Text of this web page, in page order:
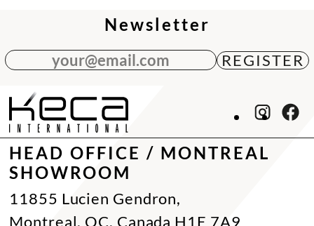
Newsletter
your@email.com
HEAD OFFICE / MONTREAL
SHOWROOM
11855 Lucien Gendron,
Montreal, QC, Canada H1E 7A9